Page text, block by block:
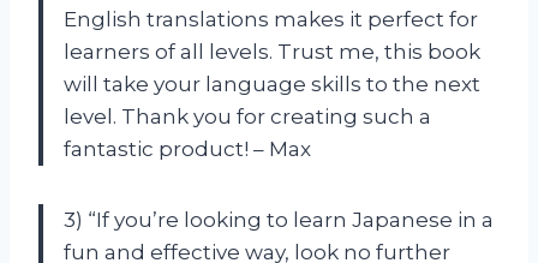
English translations makes it perfect for
learners of all levels. Trust me, this book
will take your language skills to the next
level. Thank you for creating such a
fantastic product! – Max
3) “If you’re looking to learn Japanese in a
fun and effective way, look no further